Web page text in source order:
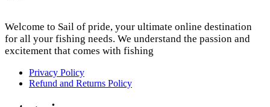
Welcome to Sail of pride, your ultimate online destination
for all your fishing needs. We understand the passion and
excitement that comes with fishing
Privacy Policy
Refund and Returns Policy